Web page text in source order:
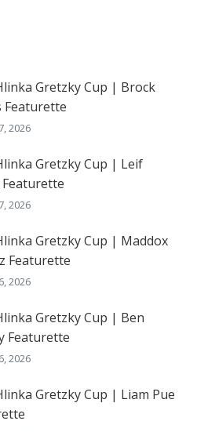
Gretzky Cup | Brock
Featurette
2026
Gretzky Cup | Leif
2026
Gretzky Cup | Maddox
Featurette
2026
Gretzky Cup | Ben
Featurette
2026
Gretzky Cup | Liam Pue